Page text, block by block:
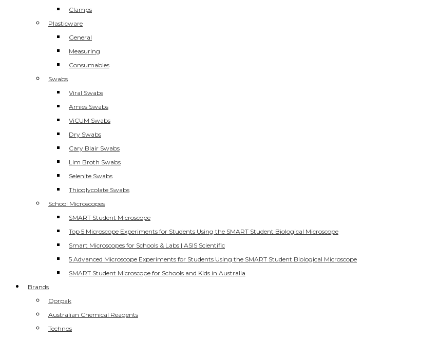
Clamps
Plasticware
General
Measuring
Consumables
Swabs
Viral Swabs
Amies Swabs
ViCUM Swabs
Dry Swabs
Cary Blair Swabs
Lim Broth Swabs
Selenite Swabs
Thioglycolate Swabs
School Microscopes
SMART Student Microscope
Top 5 Microscope Experiments for Students Using the SMART Student Biological Microscope
Smart Microscopes for Schools & Labs | ASIS Scientific
5 Advanced Microscope Experiments for Students Using the SMART Student Biological Microscope
SMART Student Microscope for Schools and Kids in Australia
Brands
Qorpak
Australian Chemical Reagents
Technos